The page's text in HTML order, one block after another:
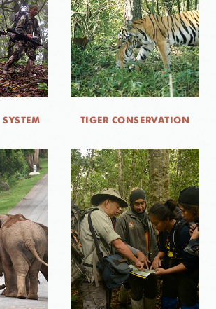
CONTACT US
DONATE
TIGER CONSERVATION